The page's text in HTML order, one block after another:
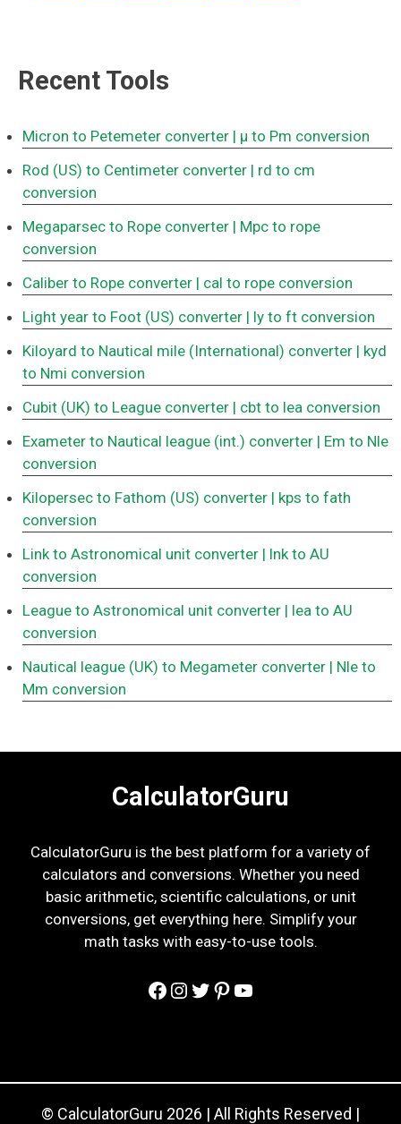
Recent Tools
Micron to Petemeter converter | μ to Pm conversion
Rod (US) to Centimeter converter | rd to cm
conversion
Megaparsec to Rope converter | Mpc to rope
conversion
Caliber to Rope converter | cal to rope conversion
Light year to Foot (US) converter | ly to ft conversion
Kiloyard to Nautical mile (International) converter | kyd
to Nmi conversion
Cubit (UK) to League converter | cbt to lea conversion
Exameter to Nautical league (int.) converter | Em to Nle
conversion
Kilopersec to Fathom (US) converter | kps to fath
conversion
Link to Astronomical unit converter | lnk to AU
conversion
League to Astronomical unit converter | lea to AU
conversion
Nautical league (UK) to Megameter converter | Nle to
Mm conversion
CalculatorGuru
CalculatorGuru is the best platform for a variety of
calculators and conversions. Whether you need
basic arithmetic, scientific calculations, or unit
conversions, get everything here. Simplify your
math tasks with easy-to-use tools.
Facebook
Instagram
Twitter
Pinterest
YouTube
© CalculatorGuru 2026 | All Rights Reserved |